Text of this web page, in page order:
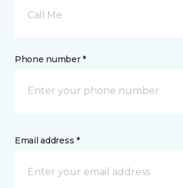
Call Me
Phone number *
Email address *